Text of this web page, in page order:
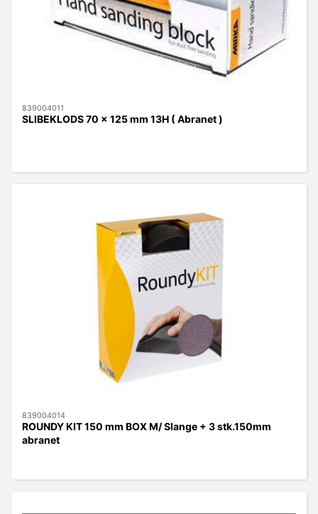
839004011
SLIBEKLODS 70 x 125 mm 13H ( Abranet )
839004014
ROUNDY KIT 150 mm BOX M/ Slange + 3 stk.150mm
abranet